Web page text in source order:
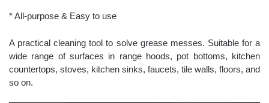
* All-purpose & Easy to use
A practical cleaning tool to solve grease messes. Suitable for a
wide range of surfaces in range hoods, pot bottoms, kitchen
countertops, stoves, kitchen sinks, faucets, tile walls, floors, and
so on.